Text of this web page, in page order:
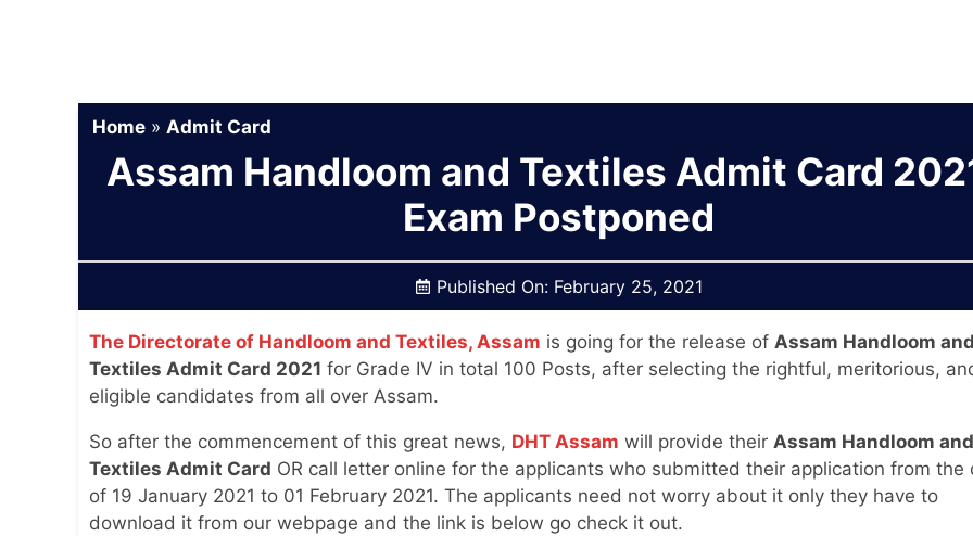
Home »Admit Card
Assam Handloom and Textiles Admit Card
Exam Postponed
Published On: February 25, 2021
The Directorate of Handloom and Textiles, Assam is going for the release of Assam Handloom
Textiles Admit Card 2021 for Grade IV in total 100 Posts, after selecting the rightful, meritorious,
eligible candidates from all over Assam.
So after the commencement of this great news, DHT Assam will provide their Assam Handloom and
Textiles Admit Card OR call letter online for the applicants who submitted their application from the
of 19 January 2021 to 01 February 2021. The applicants need not worry about it only they have to
download it from our webpage and the link is below go check it out.